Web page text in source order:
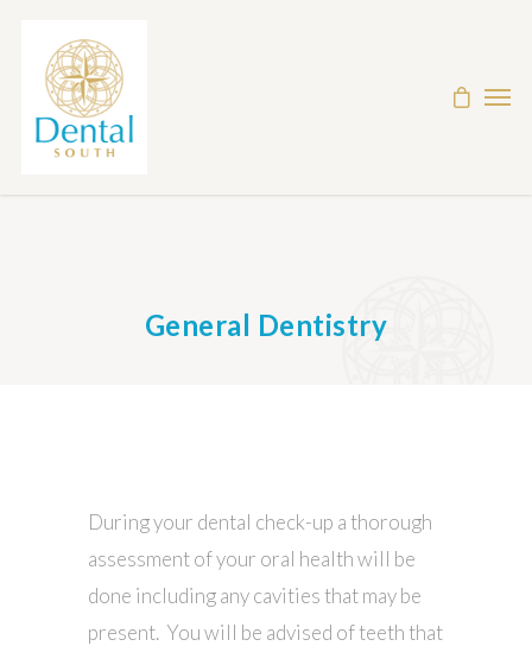
General Dentistry
During your dental check-up a thorough
assessment of your oral health will be
done including any cavities that may be
present. You will be advised of teeth that